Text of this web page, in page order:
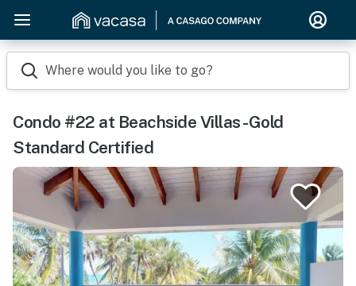
Where would you like to go?
Condo #22 at Beachside Villas -Gold
Standard Certified